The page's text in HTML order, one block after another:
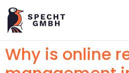
Why is online